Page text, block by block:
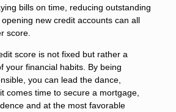
bills on time, reducing outstanding
new credit accounts can all
score.
score is not fixed but rather a
your financial habits. By being
you can lead the dance,
comes time to secure a mortgage,
and at the most favorable